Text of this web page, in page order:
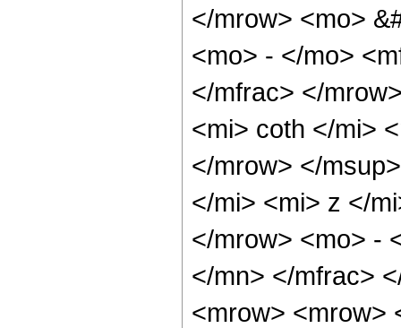
</mrow> <mo>
<mo> - </mo>
</mfrac> </
<mi> coth </mi>
</mrow> </
</mi> <mi> z </
</mrow> <mo> -
</mn> </mfrac>
<mrow> <mrow>